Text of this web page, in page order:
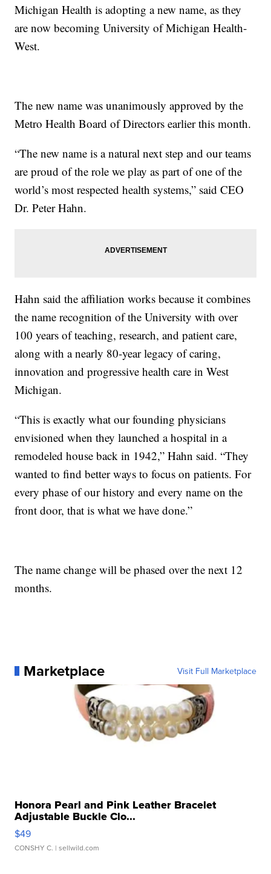
Michigan Health is adopting a new name, as they
are now becoming University of Michigan Health-
West.
The new name was unanimously approved by the
Metro Health Board of Directors earlier this month.
“The new name is a natural next step and our teams
are proud of the role we play as part of one of the
world’s most respected health systems,” said CEO
Dr. Peter Hahn.
Hahn said the affiliation works because it combines
the name recognition of the University with over
100 years of teaching, research, and patient care,
along with a nearly 80-year legacy of caring,
innovation and progressive health care in West
Michigan.
“This is exactly what our founding physicians
envisioned when they launched a hospital in a
remodeled house back in 1942,” Hahn said. “They
wanted to find better ways to focus on patients. For
every phase of our history and every name on the
front door, that is what we have done.”
The name change will be phased over the next 12
months.
Marketplace Visit Full Marketplace
Honora Pearl and Pink Leather Bracelet
Adjustable Buckle Clo...
$49
CONSHY C. | sellwild.com